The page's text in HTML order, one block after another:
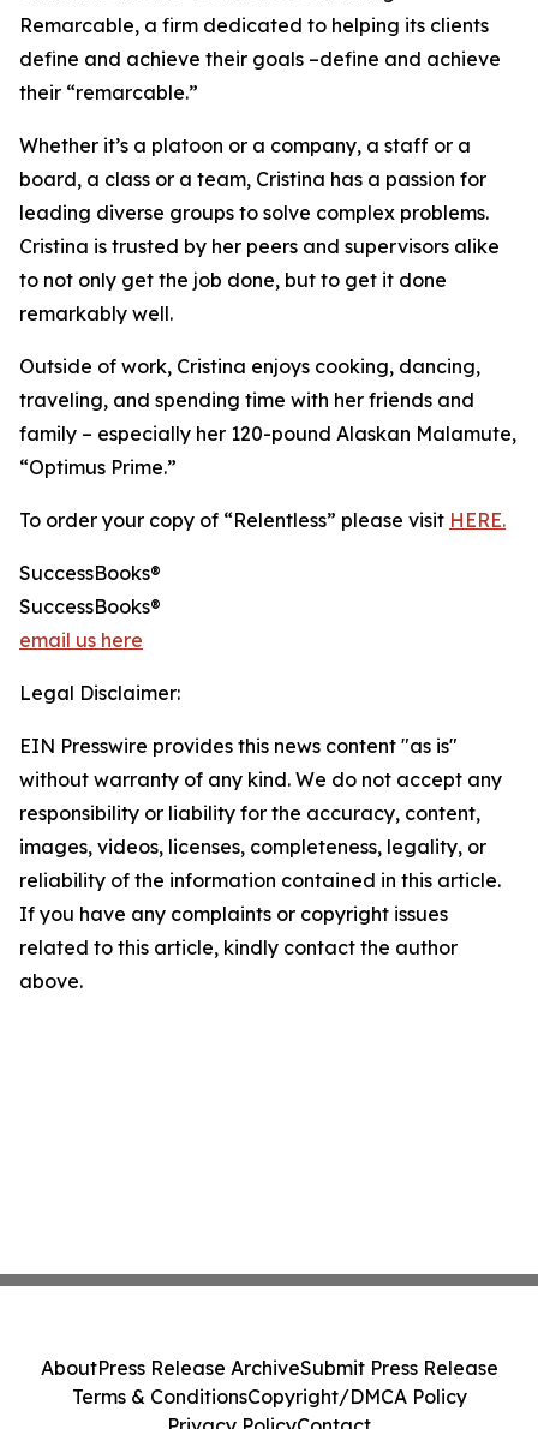
Remarcable, a firm dedicated to helping its clients
define and achieve their goals –define and achieve
their “remarcable.”
Whether it’s a platoon or a company, a staff or a
board, a class or a team, Cristina has a passion for
leading diverse groups to solve complex problems.
Cristina is trusted by her peers and supervisors alike
to not only get the job done, but to get it done
remarkably well.
Outside of work, Cristina enjoys cooking, dancing,
traveling, and spending time with her friends and
family – especially her 120-pound Alaskan Malamute,
“Optimus Prime.”
To order your copy of “Relentless” please visit HERE.
SuccessBooks®
SuccessBooks®
email us here
Legal Disclaimer:
EIN Presswire provides this news content "as is"
without warranty of any kind. We do not accept any
responsibility or liability for the accuracy, content,
images, videos, licenses, completeness, legality, or
reliability of the information contained in this article.
If you have any complaints or copyright issues
related to this article, kindly contact the author
above.
AboutPress Release ArchiveSubmit Press Release
Terms & ConditionsCopyright/DMCA Policy